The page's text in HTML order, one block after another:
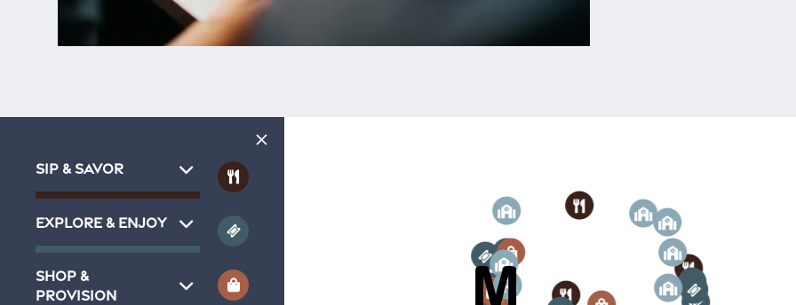
Home
Aviva 1
SIP & SAVOR
EXPLORE & ENJOY
SHOP &
PROVISION